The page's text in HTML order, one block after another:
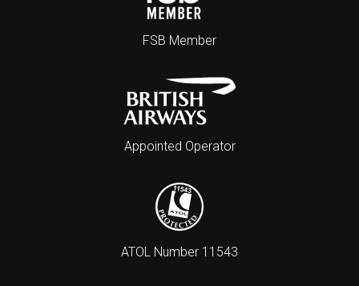
FSB Member
Appointed Operator
ATOL Number 11543